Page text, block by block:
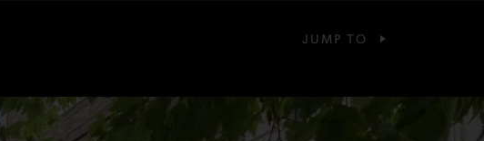
JUMP TO